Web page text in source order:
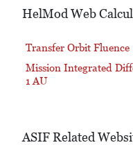
HelMod Web
Transfer Orbit Fluence
Mission Integrated
1 AU
ASIF Related